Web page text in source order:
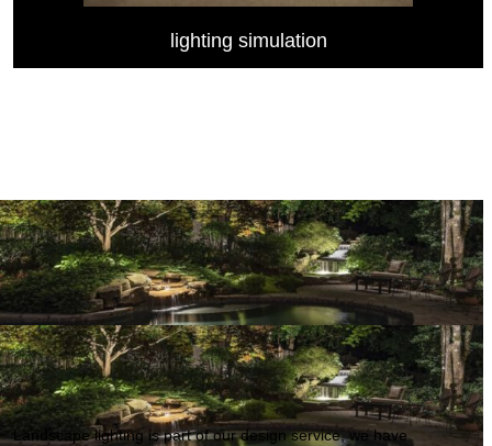
lighting simulation
Landscape lighting is part of our design service, we have